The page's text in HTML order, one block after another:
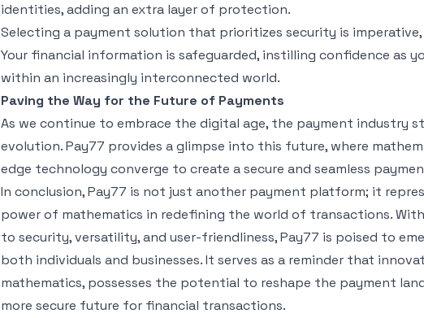
identities, adding an extra layer of protection.
Selecting a payment solution that prioritizes security is imperative,
Your financial information is safeguarded, instilling confidence as
within an increasingly interconnected world.
Paving the Way for the Future of Payments
As we continue to embrace the digital age, the payment industry
evolution. Pay77 provides a glimpse into this future, where
edge technology converge to create a secure and seamless
In conclusion, Pay77 is not just another payment platform; it
power of mathematics in redefining the world of transactions.
to security, versatility, and user-friendliness, Pay77 is poised to
both individuals and businesses. It serves as a reminder that
mathematics, possesses the potential to reshape the payment
more secure future for financial transactions.